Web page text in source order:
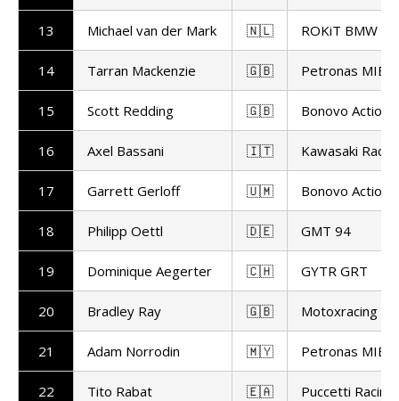
13 Michael van der Mark 🇳🇱 ROKiT BMW
14 Tarran Mackenzie 🇬🇧 Petronas MIE
15 Scott Redding 🇬🇧 Bonovo Action
16 Axel Bassani 🇮🇹 Kawasaki
17 Garrett Gerloff 🇺🇲 Bonovo Action
18 Philipp Oettl 🇩🇪 GMT 94
19 Dominique Aegerter 🇨🇭 GYTR GRT
20 Bradley Ray 🇬🇧 Motoxracing
21 Adam Norrodin 🇲🇾 Petronas MIE
22 Tito Rabat 🇪🇦 Puccetti Racing